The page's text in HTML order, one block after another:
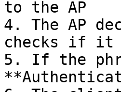
to the AP
4. The AP
checks if it
5. If the